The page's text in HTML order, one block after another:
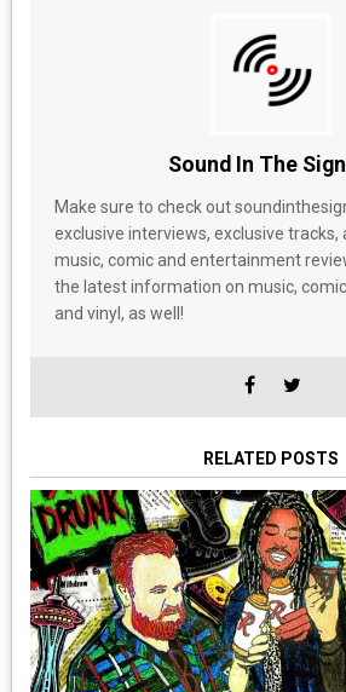
Sound In The
Make sure to check out
exclusive interviews, exclusive tracks,
music, comic and entertainment
the latest information on music,
and vinyl, as well!
RELATED POSTS